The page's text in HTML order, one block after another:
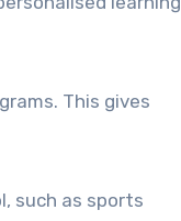
This gives
such as sports